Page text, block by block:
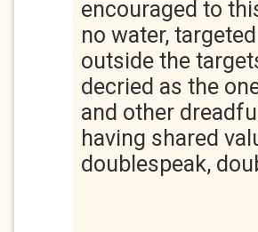
encouraged to
no water,
outside the
decried as the
and other
having shared
doublespeak,